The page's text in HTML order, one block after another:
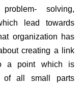
solving,
lead towards
organization has
creating a link
a point which is
of all small parts